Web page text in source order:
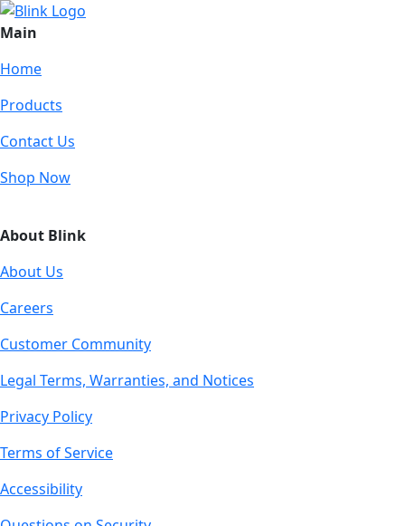
Main
Home
Products
Contact Us
Shop Now
About Blink
About Us
Careers
Customer Community
Legal Terms, Warranties, and Notices
Privacy Policy
Terms of Service
Accessibility